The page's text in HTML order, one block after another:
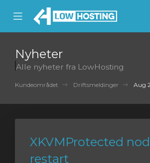
Mobile
Menu
Nyheter
Alle nyheter fra LowHosting
Kundeområdet Driftsmeldinger Aug
XKVMProtected
restart